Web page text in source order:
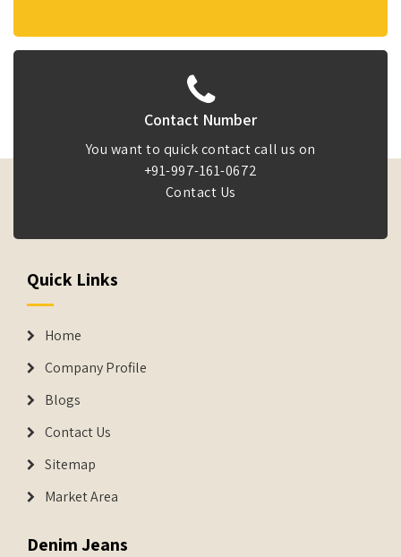
Contact Number
You want to quick contact call us on
+91-997-161-0672
Contact Us
Quick Links
Home
Company Profile
Blogs
Contact Us
Sitemap
Market Area
Denim Jeans